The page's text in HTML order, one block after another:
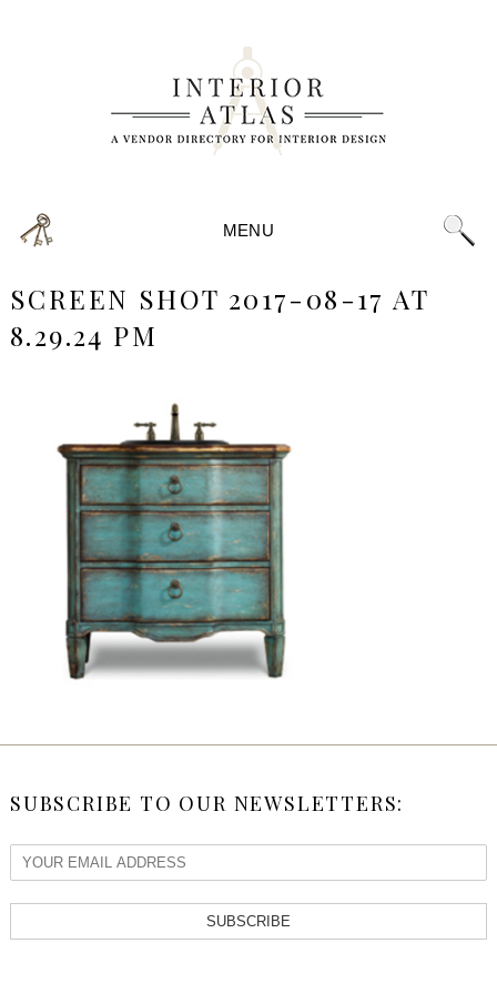
MENU
SCREEN SHOT 2017-08-17 AT
8.29.24 PM
SUBSCRIBE TO OUR NEWSLETTERS:
SUBSCRIBE